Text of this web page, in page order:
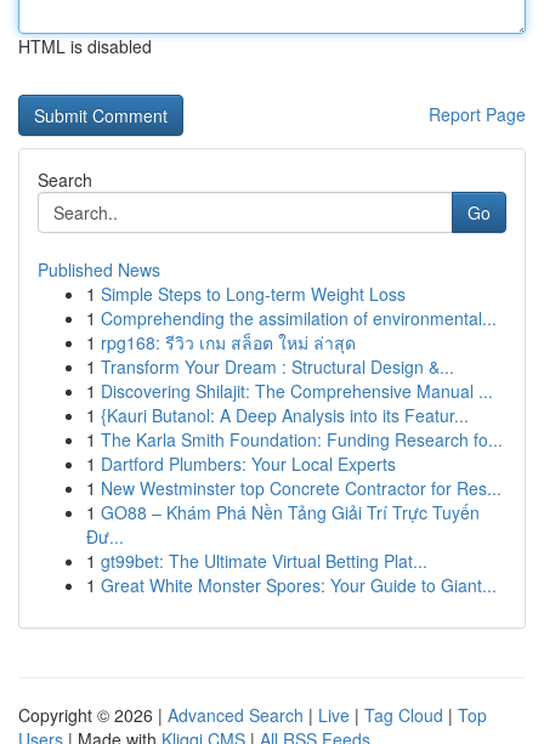
HTML is disabled
Report Page
Search
Go
Published News
1 Simple Steps to Long-term Weight Loss
1 Comprehending the assimilation of environmental...
1 rpg168: รีวิว เกม สล็อต ใหม่ ล่าสุด
1 Transform Your Dream : Structural Design &...
1 Discovering Shilajit: The Comprehensive Manual ...
1 {Kauri Butanol: A Deep Analysis into its Featur...
1 The Karla Smith Foundation: Funding Research fo...
1 Dartford Plumbers: Your Local Experts
1 New Westminster top Concrete Contractor for Res...
1 GO88 – Khám Phá Nền Tảng Giải Trí Trực Tuyến
Đư...
1 gt99bet: The Ultimate Virtual Betting Plat...
1 Great White Monster Spores: Your Guide to Giant...
Copyright © 2026 | Advanced Search | Live | Tag Cloud | Top
Users | Made with Kliqqi CMS | All RSS Feeds